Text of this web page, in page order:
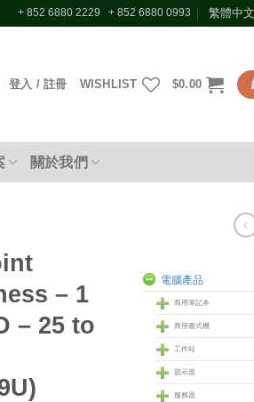
+ 852 6880 2229 + 852 6880 0993 繁體中文
登入 / 註冊 WISHLIST $0.00
關於我們
– 1
– 25 to
電腦產品
商用筆記本
商用臺式機
工作站
顥示器
服務器